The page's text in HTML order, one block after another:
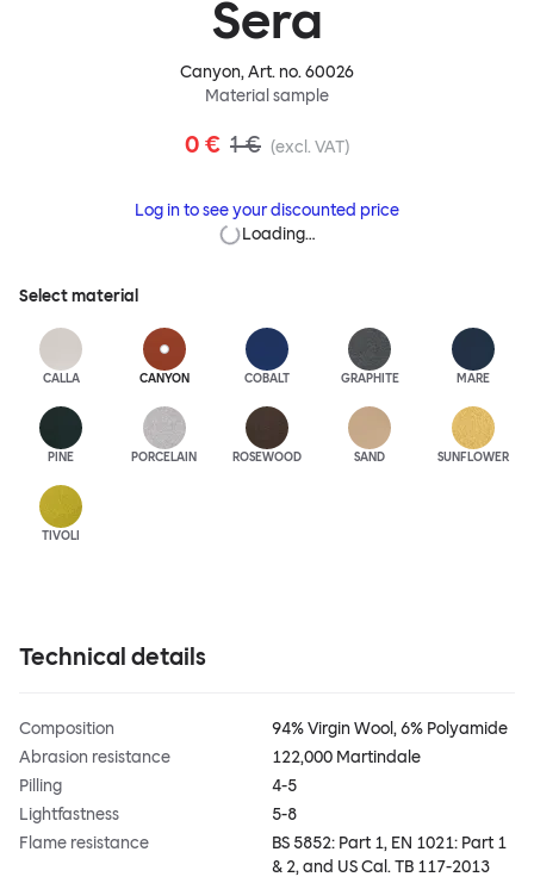
Sera
Canyon, Art. no.60026
Material sample
0 € 1 € (excl. VAT)
Log in to see your discounted price
Loading…
Select material
CALLA CANYON COBALT GRAPHITE MARE
PINE PORCELAIN ROSEWOOD SAND SUNFLOWER
TIVOLI
Technical details
Composition
94% Virgin Wool, 6% Polyamide
Abrasion resistance
122,000 Martindale
Pilling
4-5
Lightfastness
5-8
Flame resistance
BS 5852: Part 1, EN 1021: Part 1
& 2, and US Cal. TB 117-2013